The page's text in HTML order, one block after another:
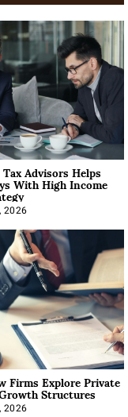
Advisors Helps
With High Income
2026
Firms Explore Private
Structures
2026